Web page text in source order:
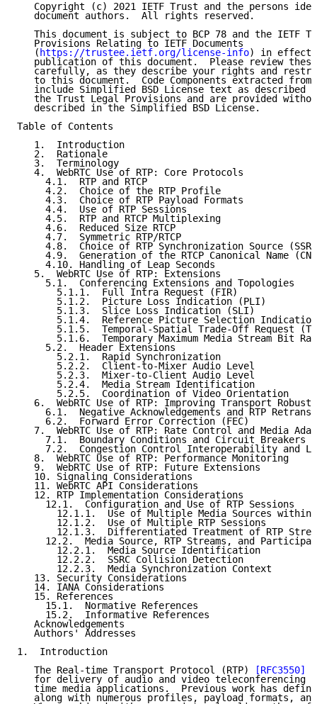
Copyright (c) 2021 IETF Trust and the persons
   document authors.  All rights reserved.
This document is subject to BCP 78 and the IETF
   Provisions Relating to IETF Documents
   (
https://trustee.ietf.org/license-info) in effect
publication of this document.  Please review
carefully, as they describe your rights and
to this document.  Code Components extracted from
include Simplified BSD License text as described
the Trust Legal Provisions and are provided
   described in the Simplified BSD License.
Table of Contents
   1.  Introduction
   2.  Rationale
   3.  Terminology
   4.  WebRTC Use of RTP: Core Protocols
     4.1.  RTP and RTCP
     4.2.  Choice of the RTP Profile
     4.3.  Choice of RTP Payload Formats
     4.4.  Use of RTP Sessions
     4.5.  RTP and RTCP Multiplexing
     4.6.  Reduced Size RTCP
     4.7.  Symmetric RTP/RTCP
4.8.  Choice of RTP Synchronization Source
4.9.  Generation of the RTCP Canonical Name
     4.10. Handling of Leap Seconds
   5.  WebRTC Use of RTP: Extensions
     5.1.  Conferencing Extensions and Topologies
       5.1.1.  Full Intra Request (FIR)
       5.1.2.  Picture Loss Indication (PLI)
       5.1.3.  Slice Loss Indication (SLI)
5.1.4.  Reference Picture Selection
5.1.5.  Temporal-Spatial Trade-Off Request
5.1.6.  Temporary Maximum Media Stream Bit
     5.2.  Header Extensions
       5.2.1.  Rapid Synchronization
       5.2.2.  Client-to-Mixer Audio Level
       5.2.3.  Mixer-to-Client Audio Level
       5.2.4.  Media Stream Identification
       5.2.5.  Coordination of Video Orientation
6.  WebRTC Use of RTP: Improving Transport
6.1.  Negative Acknowledgements and RTP
     6.2.  Forward Error Correction (FEC)
7.  WebRTC Use of RTP: Rate Control and Media
     7.1.  Boundary Conditions and Circuit Breakers
7.2.  Congestion Control Interoperability and
   8.  WebRTC Use of RTP: Performance Monitoring
   9.  WebRTC Use of RTP: Future Extensions
   10. Signaling Considerations
   11. WebRTC API Considerations
   12. RTP Implementation Considerations
     12.1.  Configuration and Use of RTP Sessions
12.1.1.  Use of Multiple Media Sources within
       12.1.2.  Use of Multiple RTP Sessions
12.1.3.  Differentiated Treatment of RTP
12.2.  Media Source, RTP Streams, and
       12.2.1.  Media Source Identification
       12.2.2.  SSRC Collision Detection
       12.2.3.  Media Synchronization Context
   13. Security Considerations
   14. IANA Considerations
   15. References
     15.1.  Normative References
     15.2.  Informative References
   Acknowledgements
   Authors' Addresses
1.  Introduction
   The Real-time Transport Protocol (RTP)
[RFC3550]
for delivery of audio and video teleconferencing
time media applications.  Previous work has
along with numerous profiles, payload formats,